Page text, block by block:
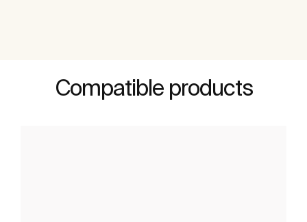
Compatible products